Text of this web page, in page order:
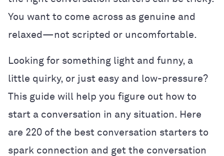
You want to come across as genuine and
relaxed—not scripted or uncomfortable.
Looking for something light and funny, a
little quirky, or just easy and low-pressure?
This guide will help you figure out how to
start a conversation in any situation. Here
are 220 of the best conversation starters to
spark connection and get the conversation